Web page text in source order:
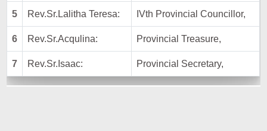
5 Rev.Sr.Lalitha Teresa: IVth Provincial Councillor,
6 Rev.Sr.Acqulina: Provincial Treasure,
7 Rev.Sr.Isaac: Provincial Secretary,